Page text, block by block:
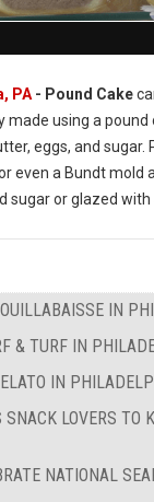
PA - Pound Cake
made using a
eggs, and sugar.
even a Bundt mold
sugar or glazed with
IN
& TURF IN
IN
SNACK LOVERS TO
NATIONAL